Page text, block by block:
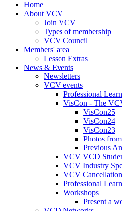
Home
About VCV
Join VCV
Types of membership
VCV Council
Members' area
Lesson Extras
News & Events
Newsletters
VCV events
Professional
VisCon - The
VisCon25
VisCon24
VisCon23
Photos
Previous
VCV VCD
VCV Industry
VCV
Professional
Workshops
Present a